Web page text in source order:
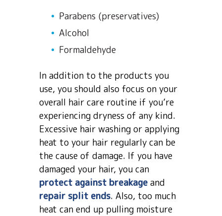
Parabens (preservatives)
Alcohol
Formaldehyde
In addition to the products you
use, you should also focus on your
overall hair care routine if you’re
experiencing dryness of any kind.
Excessive hair washing or applying
heat to your hair regularly can be
the cause of damage. If you have
damaged your hair, you can
protect against breakage and
repair split ends. Also, too much
heat can end up pulling moisture